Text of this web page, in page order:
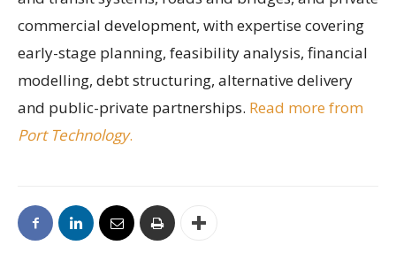
commercial development, with expertise covering
early-stage planning, feasibility analysis, financial
modelling, debt structuring, alternative delivery
and public-private partnerships. Read more from
Port Technology.